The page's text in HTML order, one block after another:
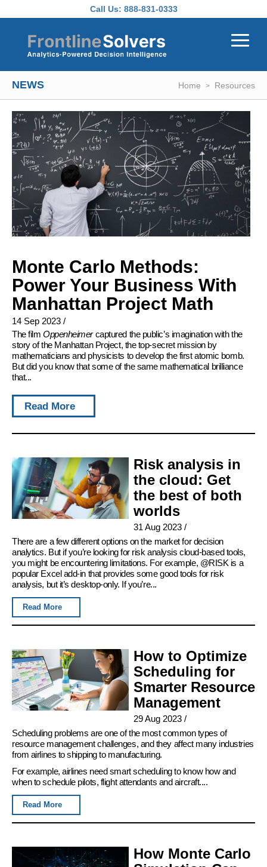
Call Us: 888-831-0333
NEWS Home Resources
Monte Carlo Methods:
Power Your Business With
Manhattan Project Math
14 Sep 2023 /
The film Oppenheimercaptured the public’s imagination with the
story of the Manhattan Project, the top-secret mission by
mathematicians and physicists to develop the first atomic bomb.
But did you know that some of the same mathematical brilliance
that...
Read More
Risk analysis in
the cloud: Get
the best of both
worlds
31 Aug 2023/
There are a few different options on the market for decision
analytics. But if you’re looking for risk analysis cloud-based tools,
you might be encountering limitations. For example, @RISK is a
popular Excel add-in that provides some good tools for risk
analysis, but it’s desktop-only. If you’re...
Read More
How to Optimize
Scheduling for
Smarter Resource
Management
29 Aug 2023/
Scheduling problems are one of the most common types of
resource management challenges, and they affect many industries
from airlines to shipping to manufacturing.
For example, airlines need smart scheduling to know how and
when to schedule pilots, flight attendants and aircraft....
Read More
How Monte Carlo